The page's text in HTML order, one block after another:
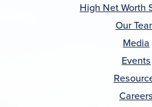
High Net Worth
Our
Media
Events
Careers